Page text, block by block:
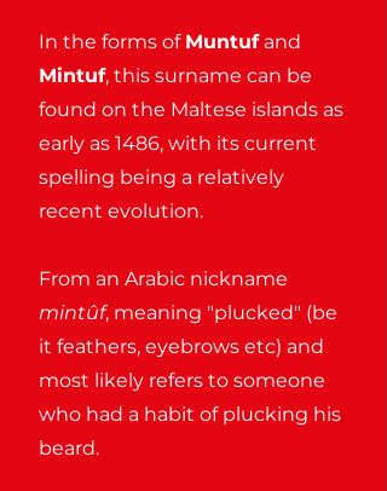
In the forms of Muntufand
Mintuf, this surname can be
found on the Maltese islands as
early as 1486, with its current
spelling being a relatively
recent evolution.
From an Arabic nickname
mintûf, meaning "plucked" (be
it feathers, eyebrows etc) and
most likely refers to someone
who had a habit of plucking his
beard.